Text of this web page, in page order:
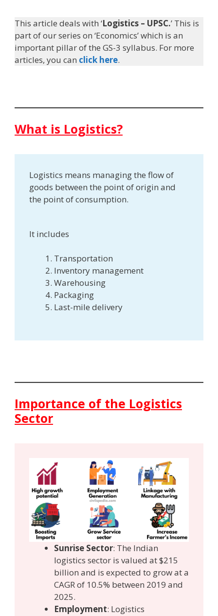
This article deals with ‘Logistics – UPSC.’ This is
part of our series on ‘Economics’ which is an
important pillar of the GS-3 syllabus. For more
articles, you can click here.
What is Logistics?
Logistics means managing the flow of
goods between the point of origin and
the point of consumption.
It includes
Transportation
Inventory management
Warehousing
Packaging
Last-mile delivery
Importance of the Logistics
Sector
Sunrise Sector: The Indian
logistics sector is valued at $215
billion and is expected to grow at a
CAGR of 10.5% between 2019 and
2025.
Employment: Logistics